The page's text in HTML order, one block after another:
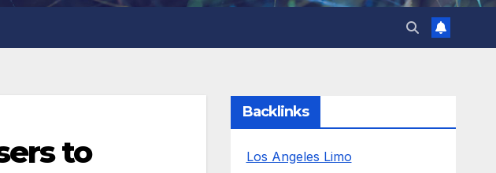
to
Backlinks
Los Angeles Limo